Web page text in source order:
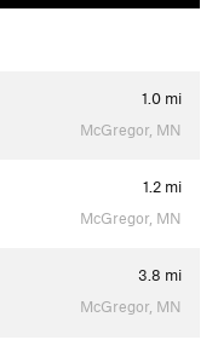
1.0 mi
McGregor, MN
1.2 mi
McGregor, MN
3.8 mi
McGregor, MN